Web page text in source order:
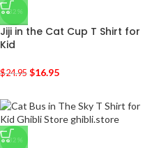
-32%
Jiji in the Cat Cup T Shirt for
Kid
$24.95 $16.95
-32%